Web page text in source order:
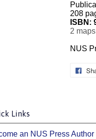
208
ISBN:
2
NUS
Links
an NUS Press Author